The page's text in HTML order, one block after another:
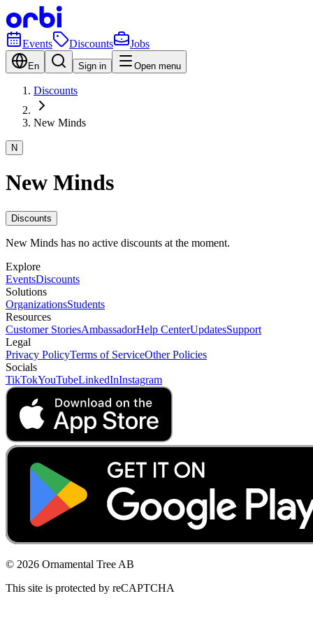
Events Discounts Jobs
En Sign in Open menu
Discounts
New Minds
N
New Minds
Discounts
New Minds has no active discounts at the moment.
Explore
EventsDiscounts
Solutions
OrganizationsStudents
Resources
Customer StoriesAmbassadorHelp CenterUpdatesSupport
Legal
Privacy PolicyTerms of ServiceOther Policies
Socials
TikTokYouTubeLinkedInInstagram
© 2026 Ornamental Tree AB
This site is protected by reCAPTCHA